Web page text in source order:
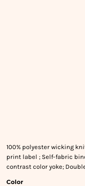
100% polyester wicking
print label ; Self-fabric
contrast color yoke;
Color